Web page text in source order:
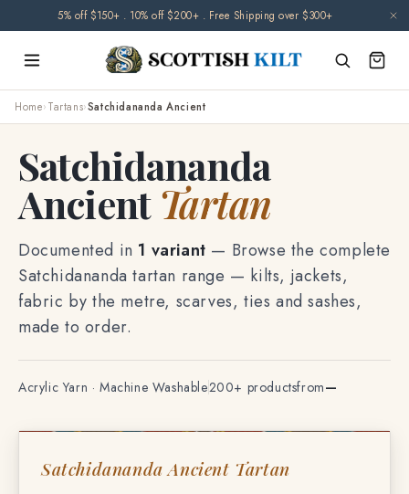
Skip to
content
🌧️ Orders may be delayed due to climate-related disruptions. Thank you for
your patience.
Satchidananda
Ancient Tartan
Documented in 1 variant — Browse the complete
Satchidananda tartan range — kilts, jackets,
fabric by the metre, scarves, ties and sashes,
made to order.
Acrylic Yarn · Machine Washable 200+ products
SATCHIDANANDA ANCIENT TARTAN
Satchidananda Ancient Tartan